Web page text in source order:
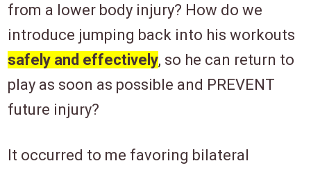
from a lower body injury? How do we
introduce jumping back into his workouts
safely and effectively, so he can return to
play as soon as possible and PREVENT
future injury?
It occurred to me favoring bilateral